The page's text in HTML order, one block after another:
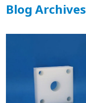
Blog Archives